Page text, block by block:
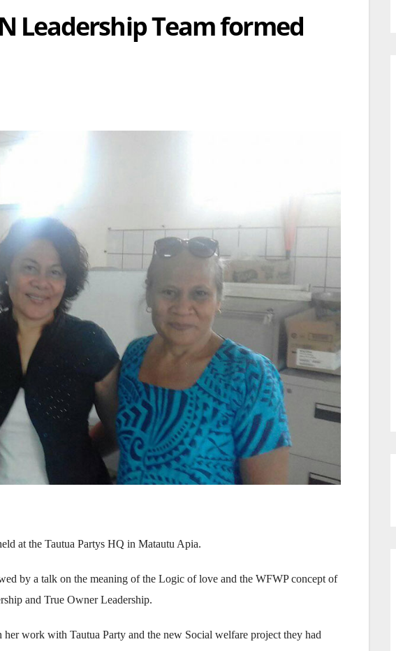
Leadership Team formed
at the Tautua Partys HQ in Matautu Apia.
by a talk on the meaning of the Logic of love and the WFWP concept of
and True Owner Leadership.
work with Tautua Party and the new Social welfare project they had